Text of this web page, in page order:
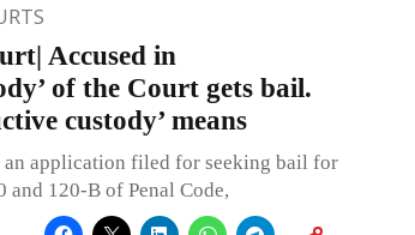
Accused in
of the Court gets bail.
custody’ means
application filed for seeking bail for
and 120-B of Penal Code,